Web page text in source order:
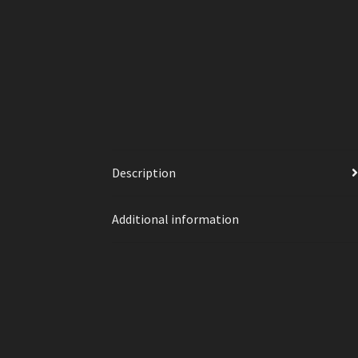
Description
Additional information